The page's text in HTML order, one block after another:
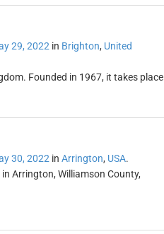
29, 2022 in Brighton, United
Founded in 1967, it takes place
30, 2022 in Arrington, USA.
Arrington, Williamson County,